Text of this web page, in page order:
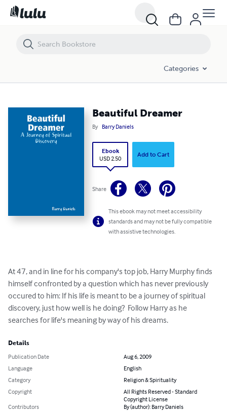
Categories
Beautiful Dreamer
By Barry Daniels
Ebook
USD 2.50
Add to Cart
Share
This ebook may not meet accessibility
standards and may not be fully compatible
with assistive technologies.
At 47, and in line for his company's top job, Harry Murphy finds
himself confronted by a question which has never previously
occured to him: If his life is meant to be a journey of spiritual
discovery, just how well is he doing?  Follow Harry as he
searches for life's meaning by way of his dreams.
Details
Publication Date
Aug 6, 2009
Language
English
Category
Religion & Spirituality
Copyright
All Rights Reserved - Standard
Copyright License
Contributors
By (author): Barry Daniels
Beautiful Dreamer